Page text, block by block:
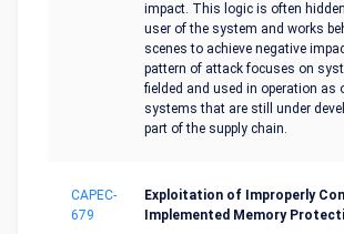
impact. This logic is often
user of the system and works
scenes to achieve negative
pattern of attack focuses on
fielded and used in operation as
systems that are still under
part of the supply chain.
CAPEC-
679
Exploitation of Improperly
Implemented Memory